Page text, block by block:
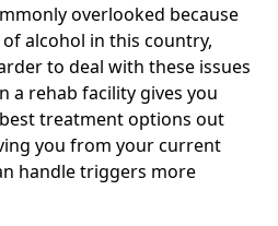
overlooked because
alcohol in this country,
to deal with these issues
a rehab facility gives you
treatment options out
you from your current
handle triggers more